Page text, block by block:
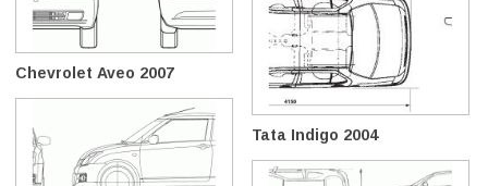
Chevrolet Aveo 2007
Tata Indigo 2004